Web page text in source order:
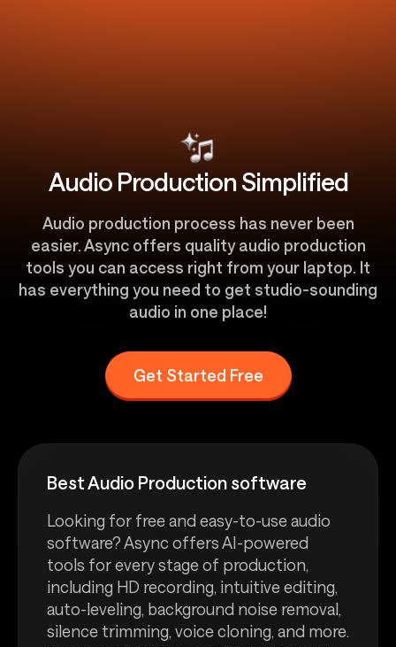
Audio Production Simplified
Audio production process has never been
easier. Async offers quality audio production
tools you can access right from your laptop. It
has everything you need to get studio-sounding
audio in one place!
Get Started Free
Best Audio Production software
Looking for free and easy-to-use audio
software? Async offers AI-powered
tools for every stage of production,
including HD recording, intuitive editing,
auto-leveling, background noise removal,
silence trimming, voice cloning, and more.